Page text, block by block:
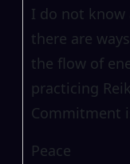
I do not know
there are
the flow of
practicing
Commitment
Peace